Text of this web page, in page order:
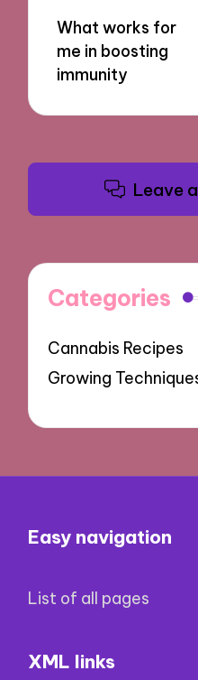
What works for
me in boosting
immunity
Leave
Categories
Cannabis Recipes
Growing
Easy navigation
List of all pages
XML links